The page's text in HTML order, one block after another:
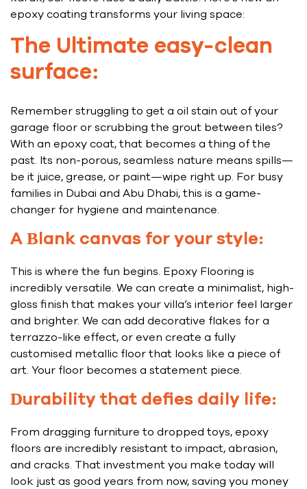
epoxy coating transforms your living space:
The Ultimate easy-clean
surface:
Remember struggling to get a oil stain out of your
garage floor or scrubbing the grout between tiles?
With an epoxy coat, that becomes a thing of the
past. Its non-porous, seamless nature means spills—
be it juice, grease, or paint—wipe right up. For busy
families in Dubai and Abu Dhabi, this is a game-
changer for hygiene and maintenance.
A Blank canvas for your style:
This is where the fun begins. Epoxy Flooring is
incredibly versatile. We can create a minimalist, high-
gloss finish that makes your villa’s interior feel larger
and brighter. We can add decorative flakes for a
terrazzo-like effect, or even create a fully
customised metallic floor that looks like a piece of
art. Your floor becomes a statement piece.
Durability that defies daily life:
From dragging furniture to dropped toys, epoxy
floors are incredibly resistant to impact, abrasion,
and cracks. That investment you make today will
look just as good years from now, saving you money